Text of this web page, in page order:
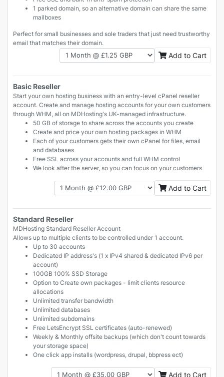
1 parked domain, so an alternative domain can share the same
mailboxes
Perfect for small businesses and sole traders that just need trustworthy
email that matches their domain.
Add to Cart
Basic Reseller
Start your own hosting business with an entry-level cPanel reseller
account. Create and manage hosting accounts for your own customers
through WHM, all on MDHosting's UK-managed infrastructure.
50 GB of storage to share across the accounts you create
Create and price your own hosting packages in WHM
Each of your customers gets their own cPanel for files, email
and databases
Free SSL across your accounts and full WHM control
We look after the server, so you can focus on your customers
Add to Cart
Standard Reseller
MDHosting Standard Reseller Account
Allows up to multiple clients to be controlled under 1 account.
Up to 30 accounts
Dedicated IP address's (1 x IPv4 shared & dedicated IPv6 per
account)
100GB 100% SSD Storage
Option to Create own packages - limit clients resource
allocations
Unlimited transfer bandwidth
Unlimited databases
Unlimited subdomains
Free LetsEncrypt SSL certificates (auto-renewed)
Weekly & Monthly offsite backups (which don't count towards
your storage space)
One click app installs (wordpress, drupal, bbpress ect)
Add to Cart